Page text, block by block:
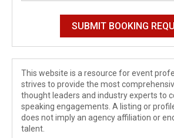
This website is a resource for event
strives to provide the most
thought leaders and industry experts to
speaking engagements. A listing or
does not imply an agency affiliation or
talent.